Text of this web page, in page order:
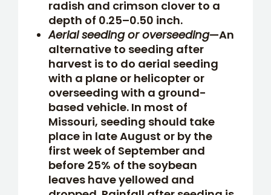
radish and crimson clover to a
depth of 0.25–0.50 inch.
Aerial seeding or overseeding—An
alternative to seeding after
harvest is to do aerial seeding
with a plane or helicopter or
overseeding with a ground-
based vehicle. In most of
Missouri, seeding should take
place in late August or by the
first week of September and
before 25% of the soybean
leaves have yellowed and